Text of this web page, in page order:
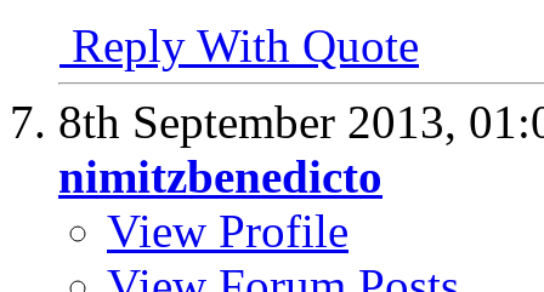
Reply With Quote
8th September 2013,
nimitzbenedicto
View Profile